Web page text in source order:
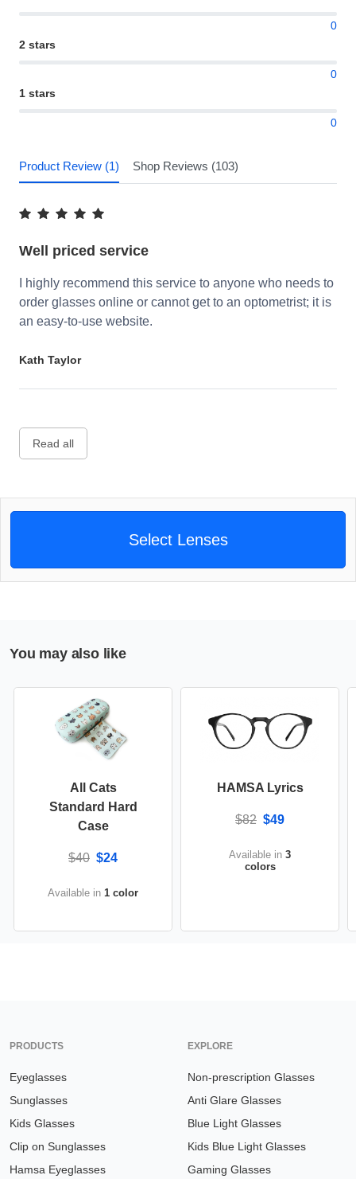
0
2 stars
0
1 stars
0
Product Review (1) Shop Reviews (103)
Well priced service
I highly recommend this service to anyone who needs to
order glasses online or cannot get to an optometrist; it is
an easy-to-use website.
Kath Taylor
Read all
Select Lenses
You may also like
All Cats
Standard Hard
Case
$40 $24
Available in 1 color
HAMSA Lyrics
$82 $49
Available in 3
colors
PRODUCTS
Eyeglasses
Sunglasses
Kids Glasses
Clip on Sunglasses
Hamsa Eyeglasses
EXPLORE
Non-prescription Glasses
Anti Glare Glasses
Blue Light Glasses
Kids Blue Light Glasses
Gaming Glasses